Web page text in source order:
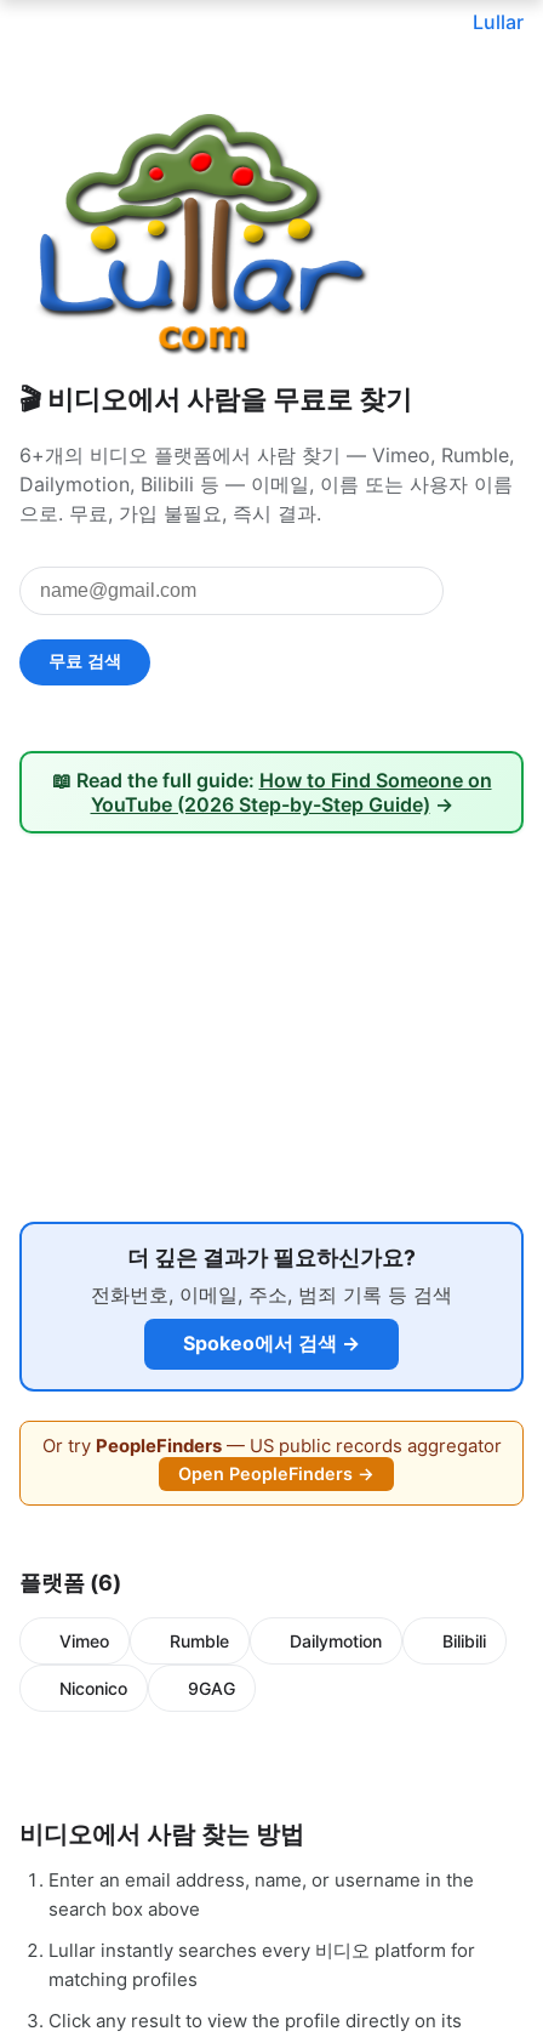
Lullar
🎬 비디오에서 사람을 무료로 찾기
6+개의 비디오 플랫폼에서 사람 찾기 — Vimeo, Rumble,
Dailymotion, Bilibili 등 — 이메일, 이름 또는 사용자 이름
으로. 무료, 가입 불필요, 즉시 결과.
📖 Read the full guide: How to Find Someone on
YouTube (2026 Step-by-Step Guide) →
더 깊은 결과가 필요하신가요?
전화번호, 이메일, 주소, 범죄 기록 등 검색
Spokeo에서 검색 →
Or try PeopleFinders— US public records aggregator
Open PeopleFinders →
플랫폼 (6)
Vimeo Rumble Dailymotion Bilibili
Niconico 9GAG
비디오에서 사람 찾는 방법
Enter an email address, name, or username in the
search box above
Lullar instantly searches every 비디오 platform for
matching profiles
Click any result to view the profile directly on its